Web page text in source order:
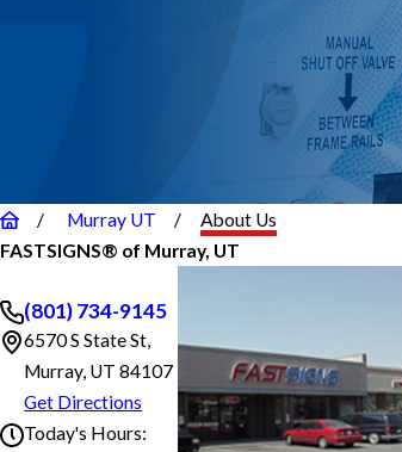
Murray UT
About Us
FASTSIGNS® of Murray, UT
(801) 734-9145
6570 S State St,
Murray, UT 84107
Get Directions
Today's Hours: